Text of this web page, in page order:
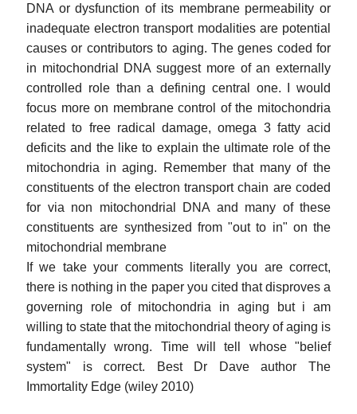
DNA or dysfunction of its membrane permeability or
inadequate electron transport modalities are potential
causes or contributors to aging. The genes coded for
in mitochondrial DNA suggest more of an externally
controlled role than a defining central one. I would
focus more on membrane control of the mitochondria
related to free radical damage, omega 3 fatty acid
deficits and the like to explain the ultimate role of the
mitochondria in aging. Remember that many of the
constituents of the electron transport chain are coded
for via non mitochondrial DNA and many of these
constituents are synthesized from "out to in" on the
mitochondrial membrane
If we take your comments literally you are correct,
there is nothing in the paper you cited that disproves a
governing role of mitochondria in aging but i am
willing to state that the mitochondrial theory of aging is
fundamentally wrong. Time will tell whose "belief
system" is correct. Best Dr Dave author The
Immortality Edge (wiley 2010)